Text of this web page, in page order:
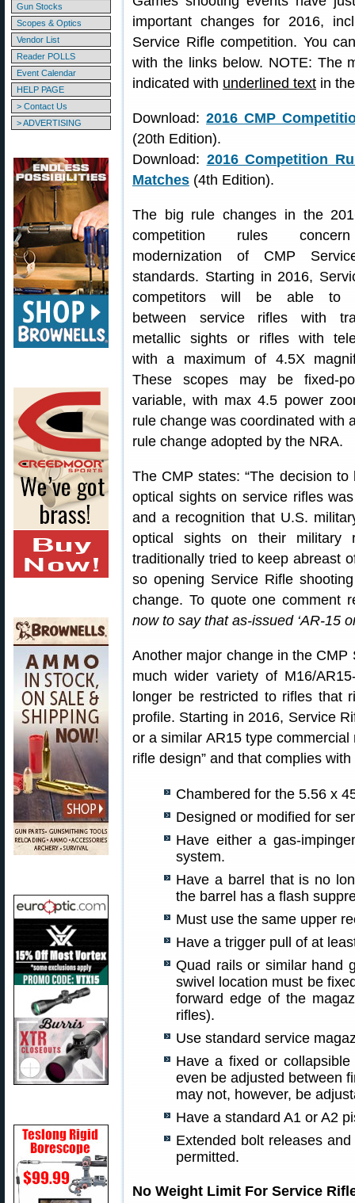
Gun Stocks
Scopes & Optics
Vendor List
Reader POLLS
Event Calendar
HELP PAGE
> Contact Us
> ADVERTISING
important changes for 2016,
Service Rifle competition. You
with the links below. NOTE: The
indicated with underlined text in
Download:2016 CMP
(20th Edition).
Download: 2016 Competition
Matches (4th Edition).
The big rule changes in the
competition rules
modernization of CMP
standards. Starting in 2016,
competitors will be able to
between service rifles with
metallic sights or rifles with
with a maximum of 4.5X
These scopes may be fixed-
variable, with max 4.5 power
rule change was coordinated with
rule change adopted by the NRA.
The CMP states: “The decision to
optical sights on service rifles
and a recognition that U.S.
optical sights on their military
traditionally tried to keep abreast
so opening Service Rifle
change. To quote one comment
now to say that as-issued ‘AR-15
Another major change in the
much wider variety of M16/
longer be restricted to rifles that
profile. Starting in 2016, Service
or a similar AR15 type
rifle design” and that complies
Chambered for the 5.56 x
Designed or modified for
Have either a gas-
system.
Have a barrel that is no
the barrel has a flash
Must use the same upper
Have a trigger pull of at
Quad rails or similar hand
swivel location must be
forward edge of the
rifles).
Use standard service
Have a fixed or
even be adjusted between
may not, however, be
Have a standard A1 or A2
Extended bolt releases
permitted.
No Weight Limit For Service